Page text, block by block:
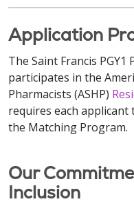
Application
The Saint Francis PGY1
participates in the
Pharmacists (ASHP)
requires each
the Matching Program.
Our
Inclusion